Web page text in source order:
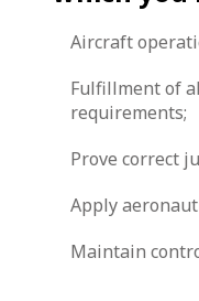
Aircraft
Fulfillment of
requirements;
Prove correct
Apply
Maintain